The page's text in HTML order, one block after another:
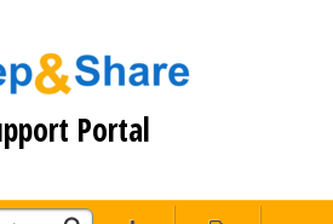
Portal